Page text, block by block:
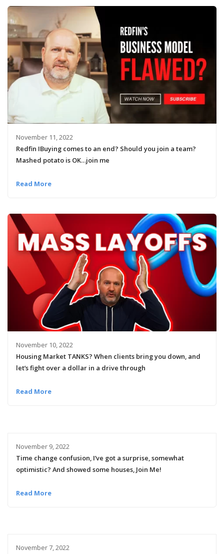
November 11, 2022
Redfin IBuying comes to an end? Should you join a team?
Mashed potato is OK…join me
Read More
November 10, 2022
Housing Market TANKS? When clients bring you down, and
let’s fight over a dollar in a drive through
Read More
November 9, 2022
Time change confusion, I’ve got a surprise, somewhat
optimistic? And showed some houses, Join Me!
Read More
November 7, 2022